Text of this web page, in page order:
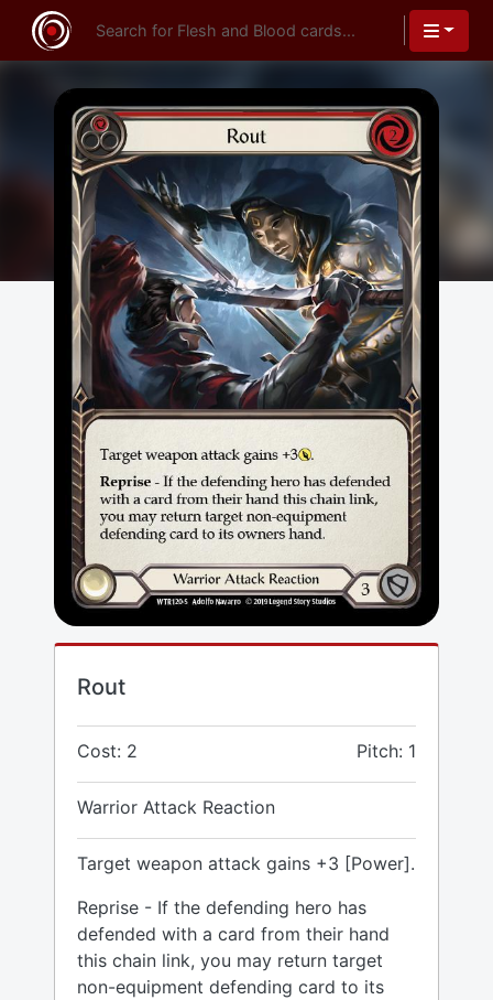
Rout
Cost: 2 Pitch: 1
Warrior Attack Reaction
Target weapon attack gains +3 [Power].
Reprise - If the defending hero has
defended with a card from their hand
this chain link, you may return target
non-equipment defending card to its